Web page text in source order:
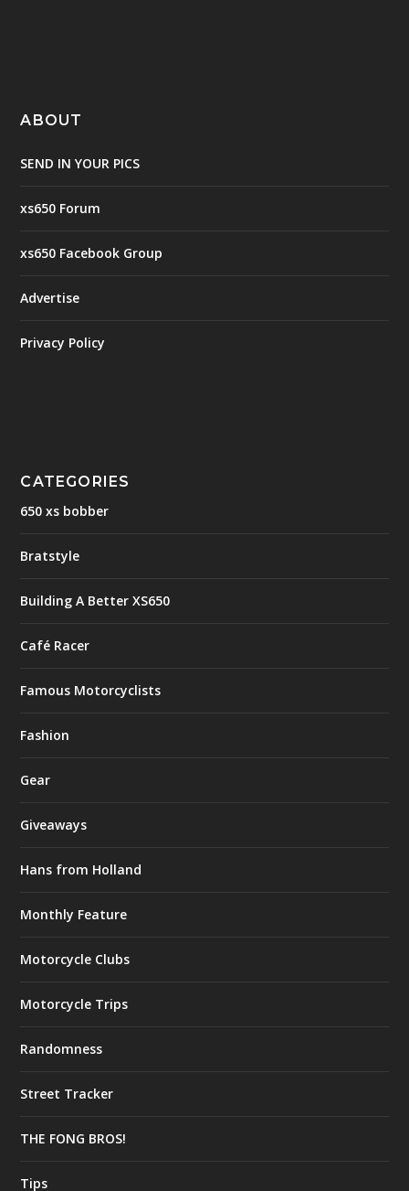
ABOUT
SEND IN YOUR PICS
xs650 Forum
xs650 Facebook Group
Advertise
Privacy Policy
CATEGORIES
650 xs bobber
Bratstyle
Building A Better XS650
Café Racer
Famous Motorcyclists
Fashion
Gear
Giveaways
Hans from Holland
Monthly Feature
Motorcycle Clubs
Motorcycle Trips
Randomness
Street Tracker
THE FONG BROS!
Tips